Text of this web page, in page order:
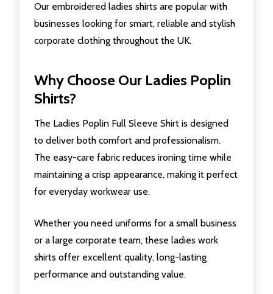
Our embroidered ladies shirts are popular with
businesses looking for smart, reliable and stylish
corporate clothing throughout the UK.
Why Choose Our Ladies Poplin
Shirts?
The Ladies Poplin Full Sleeve Shirt is designed
to deliver both comfort and professionalism.
The easy-care fabric reduces ironing time while
maintaining a crisp appearance, making it perfect
for everyday workwear use.
Whether you need uniforms for a small business
or a large corporate team, these ladies work
shirts offer excellent quality, long-lasting
performance and outstanding value.